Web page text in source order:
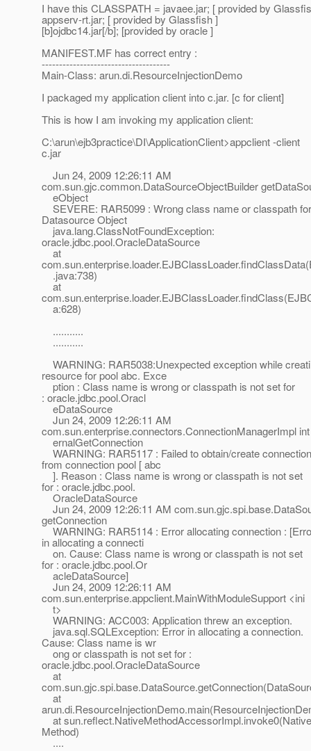
I have this CLASSPATH = javaee.jar; [ provided by
appserv-rt.jar; [ provided by Glassfish ]
[b]ojdbc14.jar[/b]; [provided by oracle ]
MANIFEST.MF has correct entry :
-------------------------------------
Main-Class: arun.di.ResourceInjectionDemo
I packaged my application client into c.jar. [c for client]
This is how I am invoking my application client:
C:\arun\ejb3practice\DI\ApplicationClient>appclient -client
c.jar
Jun 24, 2009 12:26:11 AM
com.sun.gjc.common.DataSourceObjectBuilder
eObject
SEVERE: RAR5099 : Wrong class name or classpath for
Datasource Object
java.lang.ClassNotFoundException:
oracle.jdbc.pool.OracleDataSource
at
.java:738)
at
a:628)
...........
...........
WARNING: RAR5038:Unexpected exception while
resource for pool abc. Exce
ption : Class name is wrong or classpath is not set for
: oracle.jdbc.pool.Oracl
eDataSource
Jun 24, 2009 12:26:11 AM
com.sun.enterprise.connectors.ConnectionManagerImpl int
ernalGetConnection
WARNING: RAR5117 : Failed to obtain/create connection
from connection pool [ abc
]. Reason : Class name is wrong or classpath is not set
for : oracle.jdbc.pool.
OracleDataSource
Jun 24, 2009 12:26:11 AM
getConnection
WARNING: RAR5114 : Error allocating connection :
in allocating a connecti
on. Cause: Class name is wrong or classpath is not set
for : oracle.jdbc.pool.Or
acleDataSource]
Jun 24, 2009 12:26:11 AM
com.sun.enterprise.appclient.MainWithModuleSupport <ini
t>
WARNING: ACC003: Application threw an exception.
java.sql.SQLException: Error in allocating a connection.
Cause: Class name is wr
ong or classpath is not set for :
oracle.jdbc.pool.OracleDataSource
at
at
at sun.reflect.NativeMethodAccessorImpl.invoke0(Native
Method)
....